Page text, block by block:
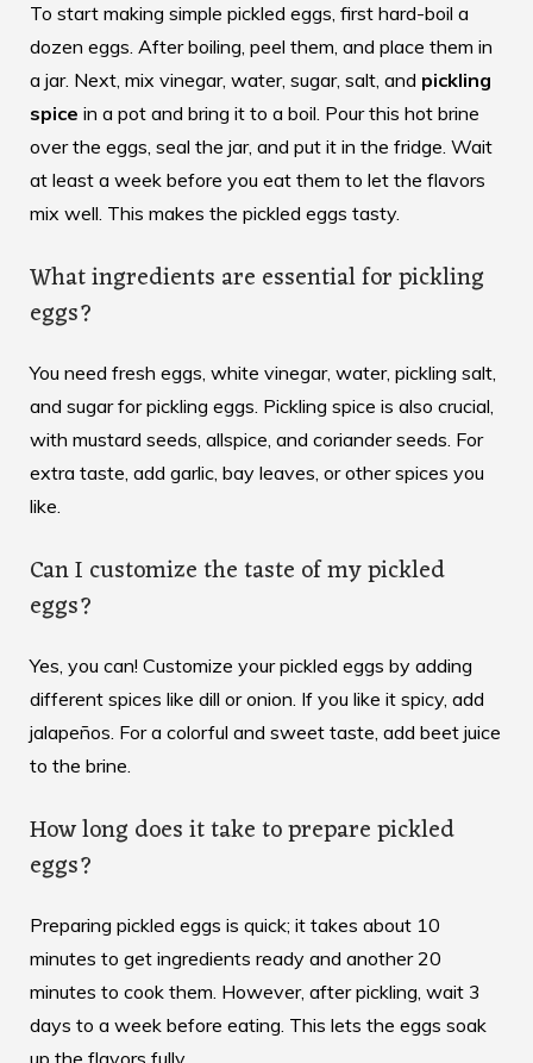
To start making simple pickled eggs, first hard-boil a
dozen eggs. After boiling, peel them, and place them in
a jar. Next, mix vinegar, water, sugar, salt, and pickling
spice in a pot and bring it to a boil. Pour this hot brine
over the eggs, seal the jar, and put it in the fridge. Wait
at least a week before you eat them to let the flavors
mix well. This makes the pickled eggs tasty.
What ingredients are essential for pickling
eggs?
You need fresh eggs, white vinegar, water, pickling salt,
and sugar for pickling eggs. Pickling spice is also crucial,
with mustard seeds, allspice, and coriander seeds. For
extra taste, add garlic, bay leaves, or other spices you
like.
Can I customize the taste of my pickled
eggs?
Yes, you can! Customize your pickled eggs by adding
different spices like dill or onion. If you like it spicy, add
jalapeños. For a colorful and sweet taste, add beet juice
to the brine.
How long does it take to prepare pickled
eggs?
Preparing pickled eggs is quick; it takes about 10
minutes to get ingredients ready and another 20
minutes to cook them. However, after pickling, wait 3
days to a week before eating. This lets the eggs soak